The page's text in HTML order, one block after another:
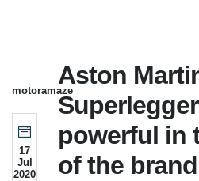
motoramaze
17
Jul
2020
Aston
powerful in
of the brand